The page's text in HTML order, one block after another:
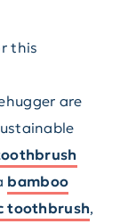
this
are
bamboo
toothbrush,